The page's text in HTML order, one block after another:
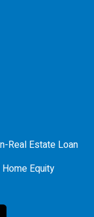
Real Estate Loan
Equity